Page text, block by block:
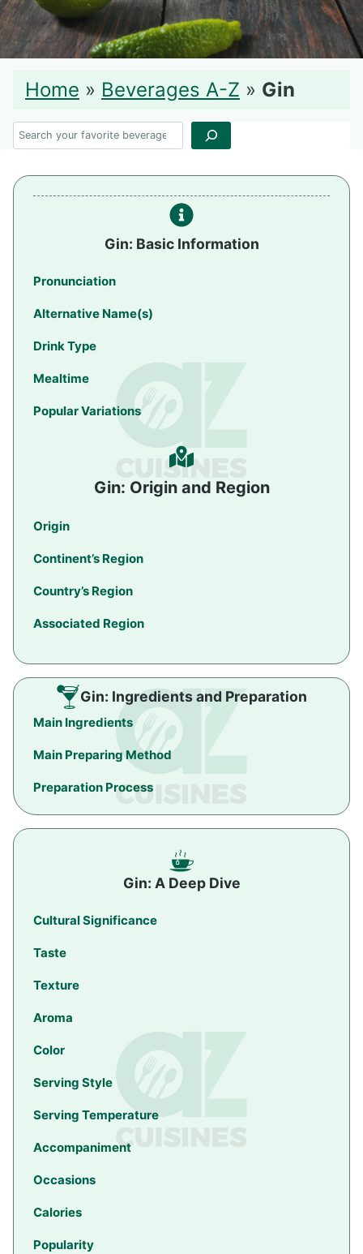
Home » Beverages A-Z » Gin
Search
Gin: Basic Information
Pronunciation
Alternative Name(s)
Drink Type
Mealtime
Popular Variations
Gin: Origin and Region
Origin
Continent’s Region
Country’s Region
Associated Region
Gin: Ingredients and Preparation
Main Ingredients
Main Preparing Method
Preparation Process
Gin: A Deep Dive
Cultural Significance
Taste
Texture
Aroma
Color
Serving Style
Serving Temperature
Accompaniment
Occasions
Calories
Popularity